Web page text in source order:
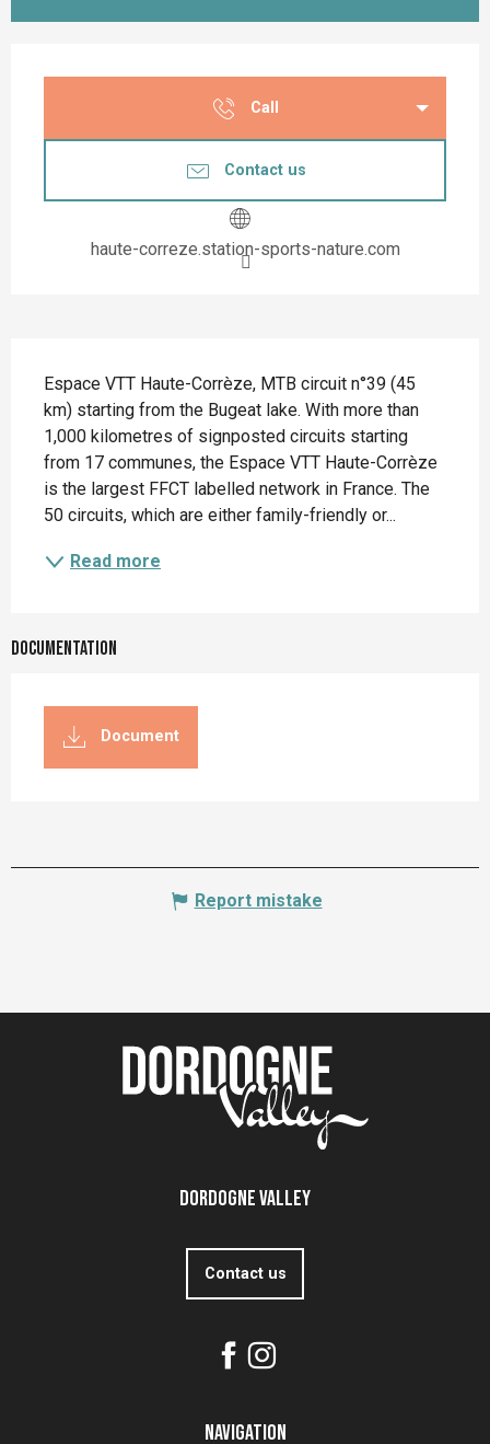
Call
Contact us
haute-correze.station-sports-nature.com
Espace VTT Haute-Corrèze, MTB circuit n°39 (45
km) starting from the Bugeat lake. With more than
1,000 kilometres of signposted circuits starting
from 17 communes, the Espace VTT Haute-Corrèze
is the largest FFCT labelled network in France. The
50 circuits, which are either family-friendly or...
Read more
Documentation
Document
Report mistake
Dordogne Valley
Contact us
Navigation